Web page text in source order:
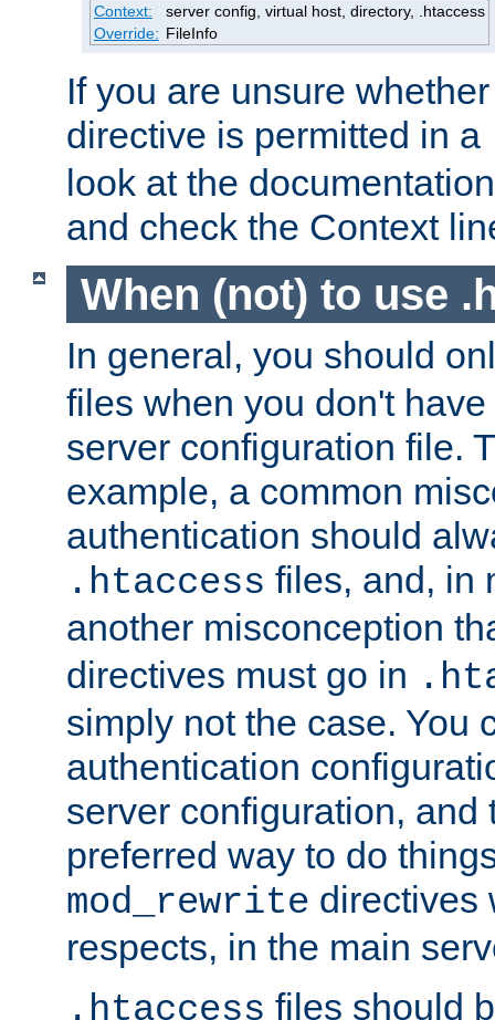
Context:
server config, virtual host, directory, .htaccess
Override: FileInfo
If you are unsure
directive is permitted in a
look at the
and check the Context
When (not) to use
In general, you should
files when you don't
server configuration file.
example, a common
authentication should
.htaccess files, and, in
another misconception
directives must go in
simply not the case. You
authentication
server configuration, and
preferred way to do
mod_rewrite directives
respects, in the main
.htaccess files should